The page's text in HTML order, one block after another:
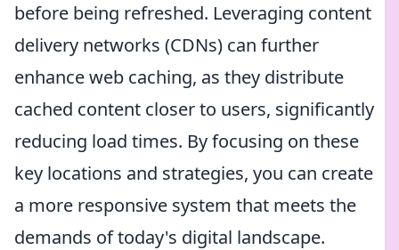
before being refreshed. Leveraging content
delivery networks (CDNs) can further
enhance web caching, as they distribute
cached content closer to users, significantly
reducing load times. By focusing on these
key locations and strategies, you can create
a more responsive system that meets the
demands of today's digital landscape.